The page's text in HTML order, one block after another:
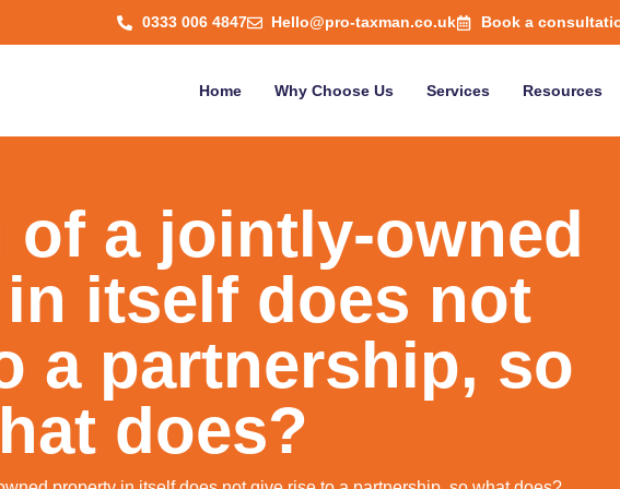
0333 006 4847 Hello@pro-taxman.co.uk Book a
Home Why Choose Us Services Resources
of a jointly-owned
itself does not
a partnership, so
does?